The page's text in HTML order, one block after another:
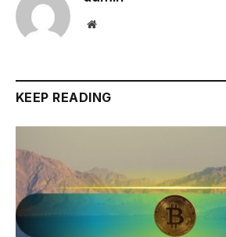
Website
KEEP READING